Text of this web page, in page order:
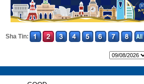
Sha Tin: